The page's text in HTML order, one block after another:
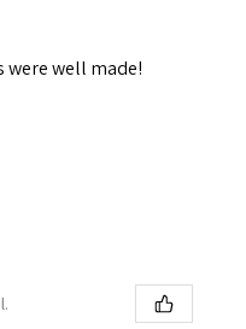
were well made!